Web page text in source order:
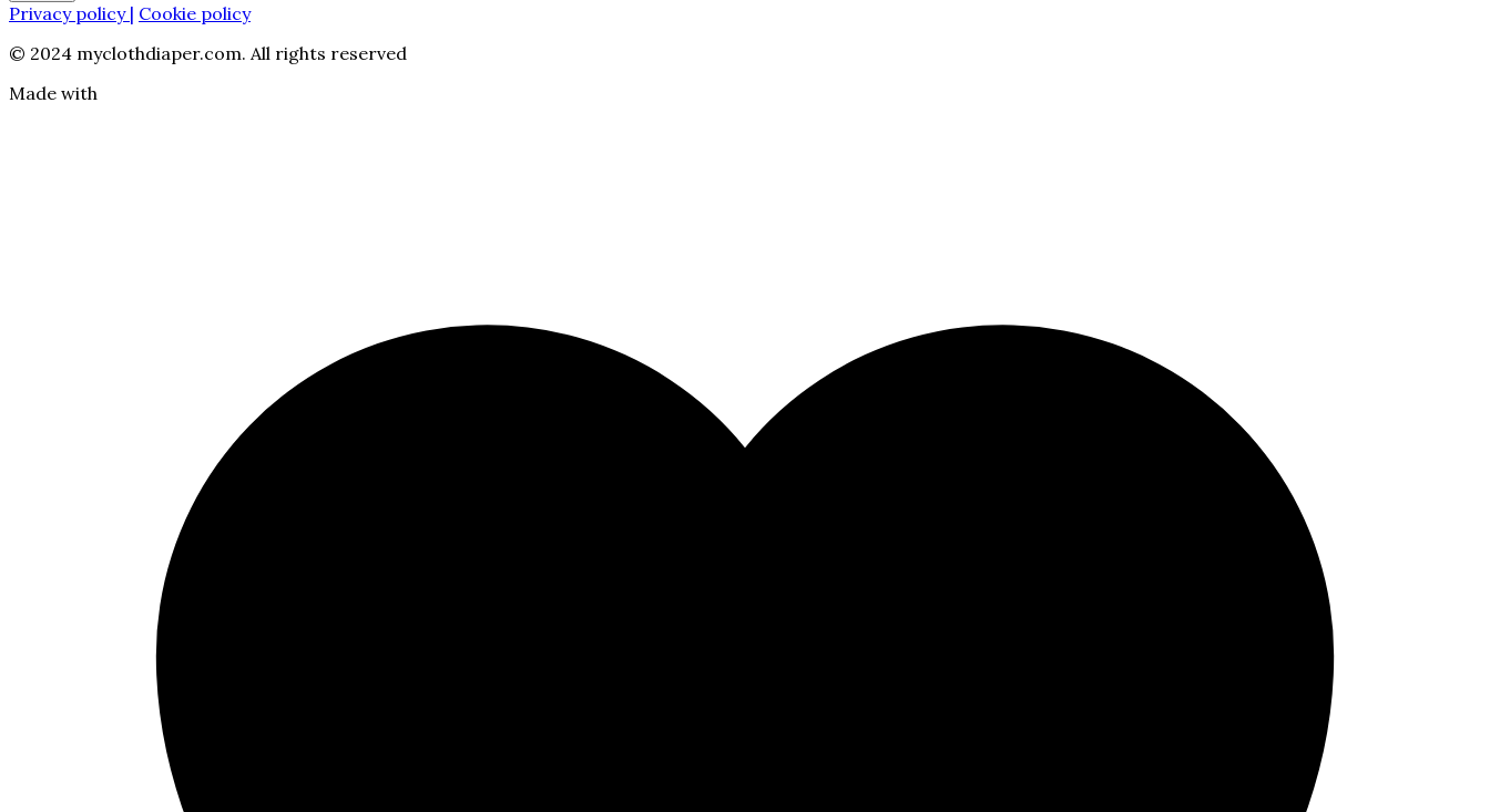
Privacy policy | Cookie policy
© 2024 myclothdiaper.com. All rights reserved
Made with